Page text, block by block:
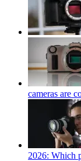
cameras are
2026: Which